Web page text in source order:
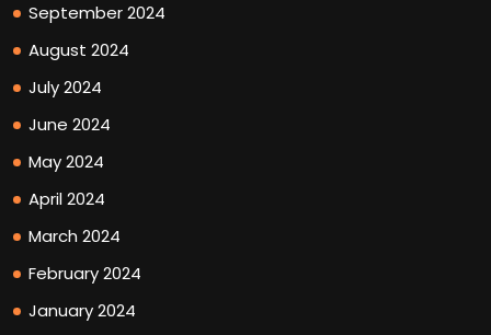
September 2024
August 2024
July 2024
June 2024
May 2024
April 2024
March 2024
February 2024
January 2024